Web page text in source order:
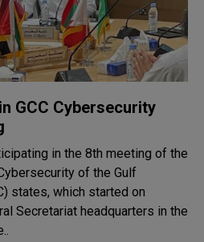
GCC Cybersecurity
in the 8th meeting of the
of the Gulf
states, which started on
Secretariat headquarters in the
Dire..